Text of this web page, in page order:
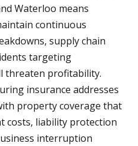
Waterloo means
continuous
supply chain
targeting
threaten profitability.
insurance addresses
property coverage that
costs, liability protection
interruption